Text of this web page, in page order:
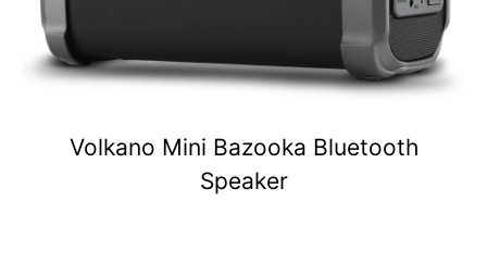
Volkano Mini Bazooka Bluetooth
Speaker